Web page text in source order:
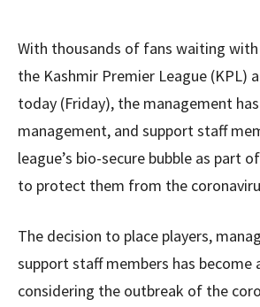
With thousands of fans waiting
the Kashmir Premier League (KPL)
today (Friday), the management
management, and support staff
league’s bio-secure bubble as part
to protect them from the
The decision to place players,
support staff members has become
considering the outbreak of the